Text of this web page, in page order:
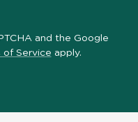
to top
and the Google
of Service apply.